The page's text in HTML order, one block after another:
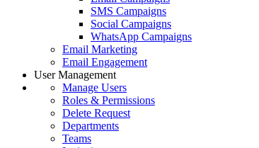
SMS Campaigns
Social Campaigns
WhatsApp Campaigns
Email Marketing
Email Engagement
User Management
Manage Users
Roles & Permissions
Delete Request
Departments
Teams